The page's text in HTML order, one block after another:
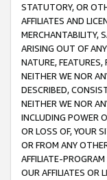
STATUTORY, OR
AFFILIATES AND
MERCHANTABILITY,
ARISING OUT OF
NATURE,
NEITHER WE NOR
DESCRIBED,
NEITHER WE NOR
INCLUDING POWER
OR LOSS OF, YOUR
OR FROM ANY
AFFILIATE-
OUR AFFILIATES OR